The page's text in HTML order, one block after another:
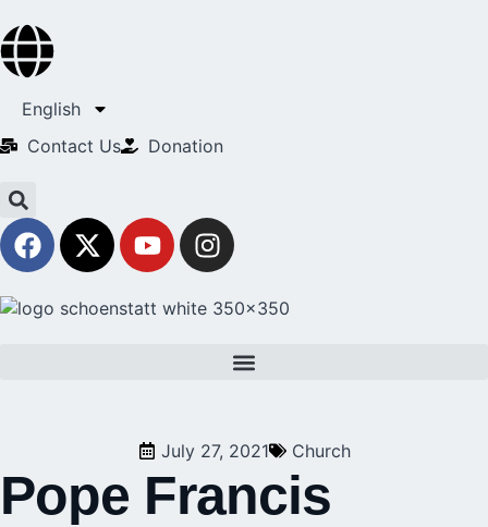
English
Contact Us​
Donation
July 27, 2021 Church
Pope Francis